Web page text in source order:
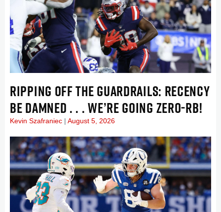
RIPPING OFF THE GUARDRAILS: RECENCY
BE DAMNED . . . WE’RE GOING ZERO-RB!
Kevin Szafraniec August 5, 2026